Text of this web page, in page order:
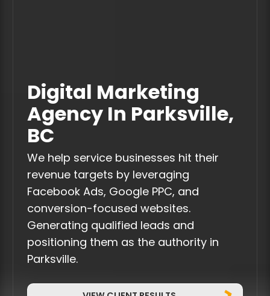
Digital Marketing
Agency In Parksville,
BC
We help service businesses hit their
revenue targets by leveraging
Facebook Ads, Google PPC, and
conversion-focused websites.
Generating qualified leads and
positioning them as the authority in
Parksville.